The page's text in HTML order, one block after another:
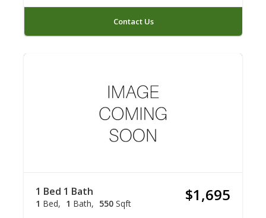
Contact Us
1 Bed 1 Bath
1 Bed 1 Bath 550 Sqft $1,695